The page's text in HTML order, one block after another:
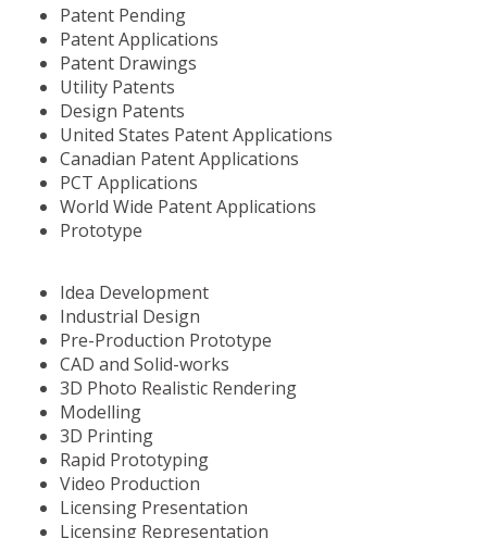
Patent Pending
Patent Applications
Patent Drawings
Utility Patents
Design Patents
United States Patent Applications
Canadian Patent Applications
PCT Applications
World Wide Patent Applications
Prototype
Idea Development
Industrial Design
Pre-Production Prototype
CAD and Solid-works
3D Photo Realistic Rendering
Modelling
3D Printing
Rapid Prototyping
Video Production
Licensing Presentation
Licensing Representation